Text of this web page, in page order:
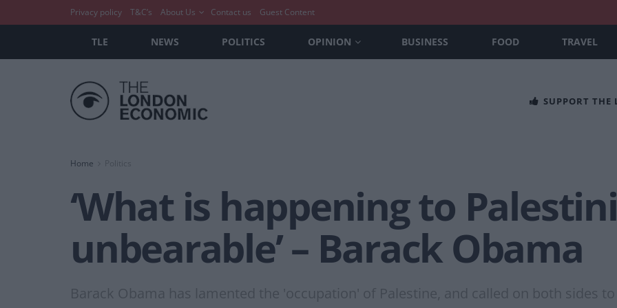
Privacy policy T&C’s About Us Contact us Guest Content
TLE NEWS POLITICS OPINION BUSINESS FOOD TRAVEL
SUPPORT
Home
‘What is happening to
unbearable’ – Barack Obama
Barack Obama has lamented the 'occupation' of Palestine, and called on both sides